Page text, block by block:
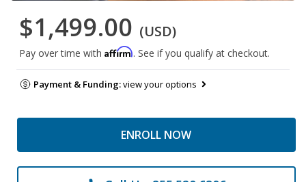
$1,499.00 (USD)
Pay over time with Affirm. See if you qualify at checkout.
Payment & Funding:view your options
ENROLL NOW